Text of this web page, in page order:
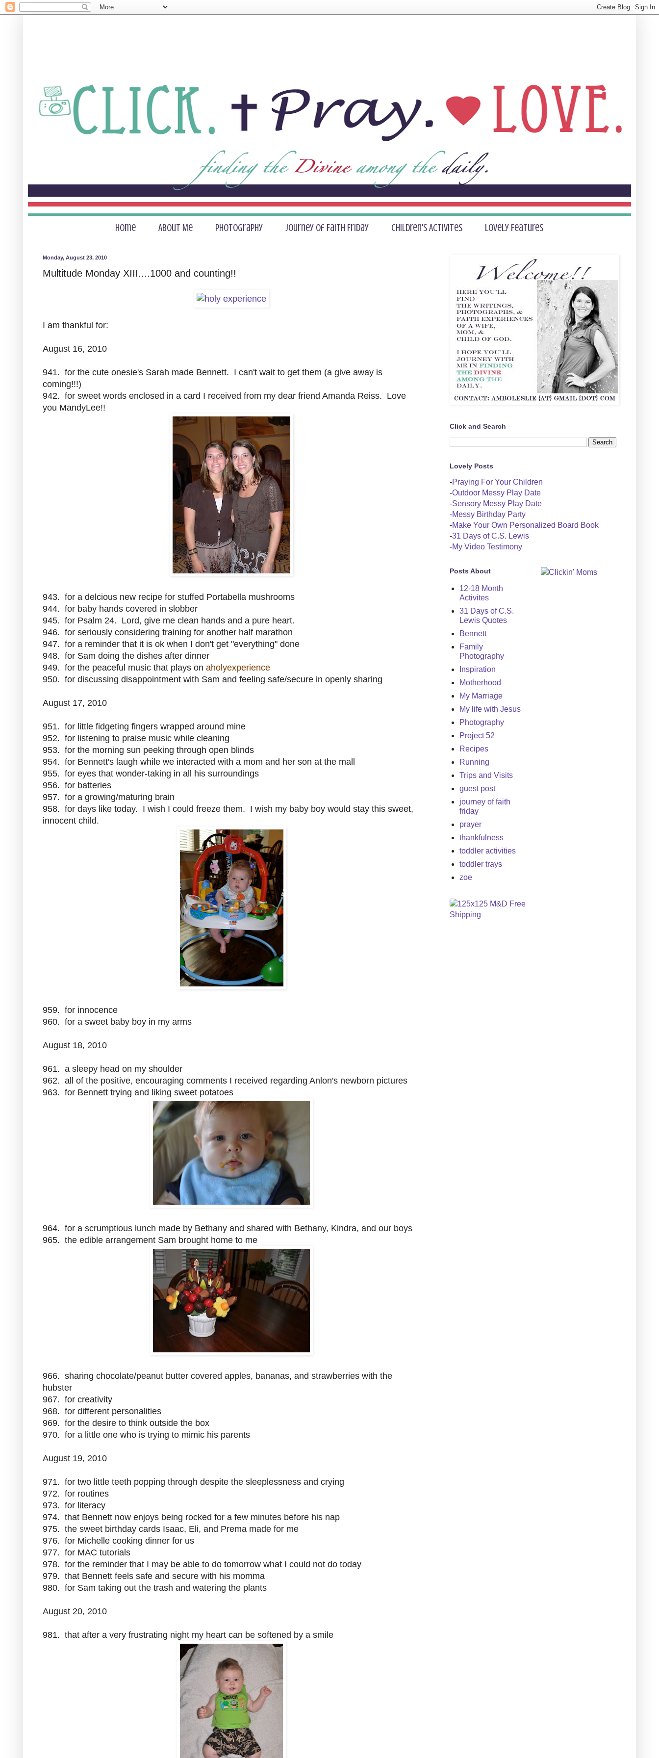
Home About Me Photography Journey of Faith Friday Children's Activites Lovely Features
Monday, August 23, 2010
Multitude Monday XIII....1000 and counting!!
I am thankful for:
August 16, 2010
941. for the cute onesie's Sarah made Bennett. I can't wait to get them (a give away is
coming!!!)
942. for sweet words enclosed in a card I received from my dear friend Amanda Reiss. Love
you MandyLee!!
943. for a delcious new recipe for stuffed Portabella mushrooms
944. for baby hands covered in slobber
945. for Psalm 24. Lord, give me clean hands and a pure heart.
946. for seriously considering training for another half marathon
947. for a reminder that it is ok when I don't get "everything" done
948. for Sam doing the dishes after dinner
949. for the peaceful music that plays on aholyexperience
950. for discussing disappointment with Sam and feeling safe/secure in openly sharing
August 17, 2010
951. for little fidgeting fingers wrapped around mine
952. for listening to praise music while cleaning
953. for the morning sun peeking through open blinds
954. for Bennett's laugh while we interacted with a mom and her son at the mall
955. for eyes that wonder-taking in all his surroundings
956. for batteries
957. for a growing/maturing brain
958. for days like today. I wish I could freeze them. I wish my baby boy would stay this sweet,
innocent child.
959. for innocence
960. for a sweet baby boy in my arms
August 18, 2010
961. a sleepy head on my shoulder
962. all of the positive, encouraging comments I received regarding Anlon's newborn pictures
963. for Bennett trying and liking sweet potatoes
964. for a scrumptious lunch made by Bethany and shared with Bethany, Kindra, and our boys
965. the edible arrangement Sam brought home to me
966. sharing chocolate/peanut butter covered apples, bananas, and strawberries with the
hubster
967. for creativity
968. for different personalities
969. for the desire to think outside the box
970. for a little one who is trying to mimic his parents
August 19, 2010
971. for two little teeth popping through despite the sleeplessness and crying
972. for routines
973. for literacy
974. that Bennett now enjoys being rocked for a few minutes before his nap
975. the sweet birthday cards Isaac, Eli, and Prema made for me
976. for Michelle cooking dinner for us
977. for MAC tutorials
978. for the reminder that I may be able to do tomorrow what I could not do today
979. that Bennett feels safe and secure with his momma
980. for Sam taking out the trash and watering the plants
August 20, 2010
981. that after a very frustrating night my heart can be softened by a smile
Click and Search
Lovely Posts
-Praying For Your Children
-Outdoor Messy Play Date
-Sensory Messy Play Date
-Messy Birthday Party
-Make Your Own Personalized Board Book
-31 Days of C.S. Lewis
-My Video Testimony
Posts About
12-18 Month
Activites
31 Days of C.S.
Lewis Quotes
Bennett
Family
Photography
Inspiration
Motherhood
My Marriage
My life with Jesus
Photography
Project 52
Recipes
Running
Trips and Visits
guest post
journey of faith
friday
prayer
thankfulness
toddler activities
toddler trays
zoe